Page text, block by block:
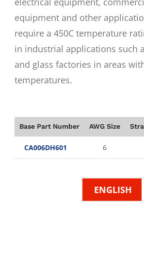
equipment and other
require a 450C temperature
in industrial applications such
and glass factories in areas
temperatures.
Base Part Number AWG Size
CA006DH601 6
ENGLISH